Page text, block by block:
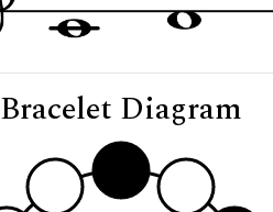
Bracelet Diagram